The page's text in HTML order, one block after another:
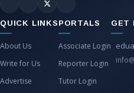
QUICK LINKS
About Us
Write for Us
Advertise
PORTALS
Associate Login
Reporter Login
Tutor Login
GET